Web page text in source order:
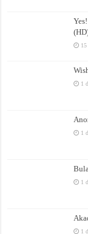
1
1
1
1